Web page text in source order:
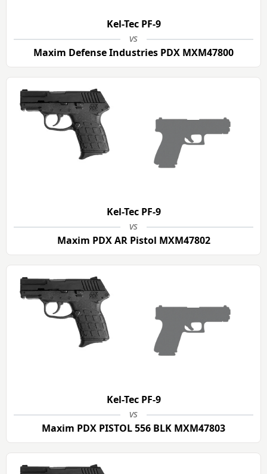
Kel-Tec PF-9
vs
Maxim Defense Industries PDX MXM47800
Kel-Tec PF-9
vs
Maxim PDX AR Pistol MXM47802
Kel-Tec PF-9
vs
Maxim PDX PISTOL 556 BLK MXM47803